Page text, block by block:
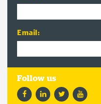
Email:
FacebookLinkedInTwitterYouTube